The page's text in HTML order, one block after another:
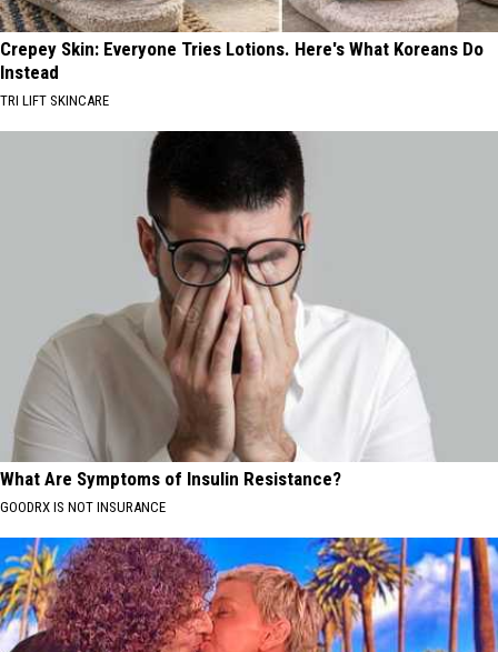
Crepey Skin: Everyone Tries Lotions. Here's What Koreans Do
Instead
TRI LIFT SKINCARE
What Are Symptoms of Insulin Resistance?
GOODRX IS NOT INSURANCE